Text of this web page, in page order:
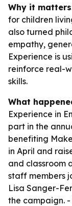
Why it
for children
also turned
empathy,
Experience is
reinforce real-
skills.
What
Experience in
part in the
benefiting
in April and
and classroom
staff members
Lisa Sanger-
the campaign.